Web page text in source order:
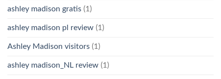
ashley madison gratis (1)
ashley madison pl review (1)
Ashley Madison visitors (1)
ashley madison_NL review (1)